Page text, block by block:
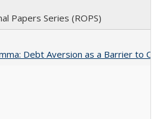
Papers Series (ROPS)
Debt Aversion as a Barrier to